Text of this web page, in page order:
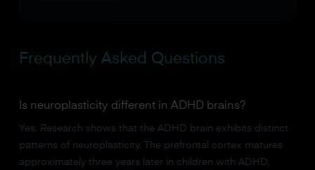
Frequently Asked Questions
Is neuroplasticity different in ADHD brains?
Yes. Research shows that the ADHD brain exhibits distinct
patterns of neuroplasticity. The prefrontal cortex matures
approximately three years later in children with ADHD,